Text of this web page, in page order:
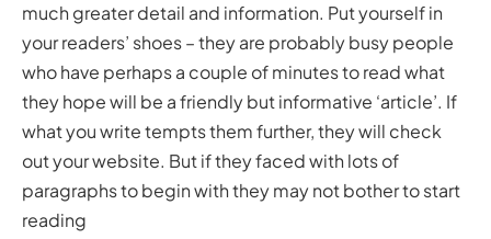
much greater detail and information. Put yourself in
your readers’ shoes – they are probably busy people
who have perhaps a couple of minutes to read what
they hope will be a friendly but informative ‘article’. If
what you write tempts them further, they will check
out your website. But if they faced with lots of
paragraphs to begin with they may not bother to start
reading